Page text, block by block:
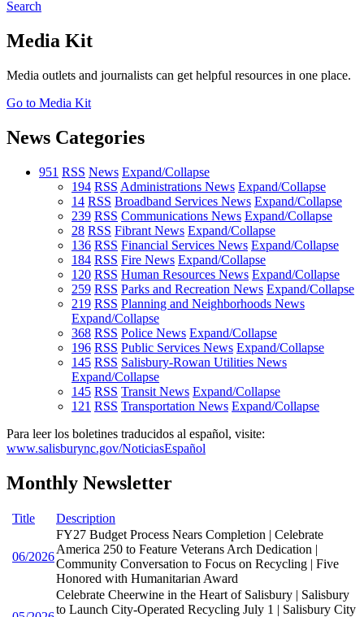
Search
Media Kit
Media outlets and journalists can get helpful resources in one place.
Go to Media Kit
News Categories
951 RSS News Expand/Collapse
194 RSS Administrations News Expand/Collapse
14 RSS Broadband Services News Expand/Collapse
239 RSS Communications News Expand/Collapse
28 RSS Fibrant News Expand/Collapse
136 RSS Financial Services News Expand/Collapse
184 RSS Fire News Expand/Collapse
120 RSS Human Resources News Expand/Collapse
259 RSS Parks and Recreation News Expand/Collapse
219 RSS Planning and Neighborhoods News
Expand/Collapse
368 RSS Police News Expand/Collapse
196 RSS Public Services News Expand/Collapse
145 RSS Salisbury-Rowan Utilities News
Expand/Collapse
145 RSS Transit News Expand/Collapse
121 RSS Transportation News Expand/Collapse
Para leer los boletines traducidos al español, visite:
www.salisburync.gov/NoticiasEspañol
Monthly Newsletter
Title Description
06/2026
FY27 Budget Process Nears Completion | Celebrate
America 250 to Feature Veterans Arch Dedication |
Community Conversation to Focus on Recycling | Five
Honored with Humanitarian Award
Celebrate Cheerwine in the Heart of Salisbury | Salisbury
to Launch City-Operated Recycling July 1 | Salisbury City